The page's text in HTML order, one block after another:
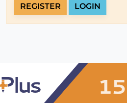
REGISTER LOGIN